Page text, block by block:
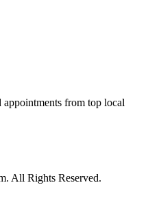
from top local
All Rights Reserved.